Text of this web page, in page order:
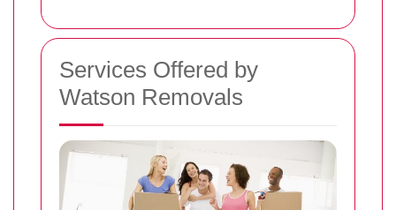
Services Offered by
Watson Removals